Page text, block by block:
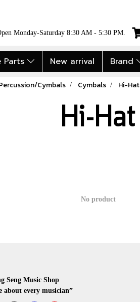
Monday-Saturday 8:30 AM - 5:30 PM.
Parts New arrival Brand
Cymbals Cymbals Hi-Hat
Hi-Hat
No product
Seng Music Shop
about every musician”